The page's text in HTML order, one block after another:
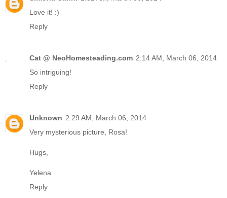
Love it! :)
Reply
Cat @ NeoHomesteading.com 2:14 AM, March 06, 2014
So intriguing!
Reply
Unknown 2:29 AM, March 06, 2014
Very mysterious picture, Rosa!
Hugs,
Yelena
Reply